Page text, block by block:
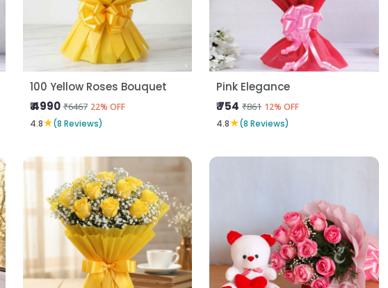
100 Yellow Roses Bouquet
₹ 4990 ₹6467 22% OFF
4.8★(8 Reviews)
Pink Elegance
₹ 754 ₹861 12% OFF
4.8★(8 Reviews)